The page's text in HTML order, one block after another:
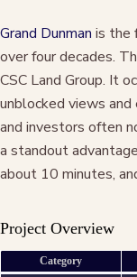
Grand Dunman is the
over four decades.
CSC Land Group. It
unblocked views
and investors often
a standout
about 10 minutes,
Project Overview
Category